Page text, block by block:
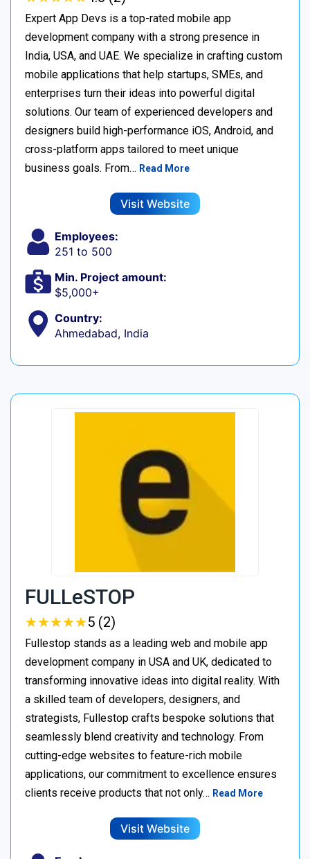
Expert App Devs is a top-rated mobile app
development company with a strong presence in
India, USA, and UAE. We specialize in crafting custom
mobile applications that help startups, SMEs, and
enterprises turn their ideas into powerful digital
solutions. Our team of experienced developers and
designers build high-performance iOS, Android, and
cross-platform apps tailored to meet unique
business goals. From… Read More
Visit Website
Employees:
251 to 500
Min. Project amount:
$5,000+
Country:
Ahmedabad, India
FULLeSTOP
★★★★★
★★★★★5 (2)
Fullestop stands as a leading web and mobile app
development company in USA and UK, dedicated to
transforming innovative ideas into digital reality. With
a skilled team of developers, designers, and
strategists, Fullestop crafts bespoke solutions that
seamlessly blend creativity and technology. From
cutting-edge websites to feature-rich mobile
applications, our commitment to excellence ensures
clients receive products that not only… Read More
Visit Website